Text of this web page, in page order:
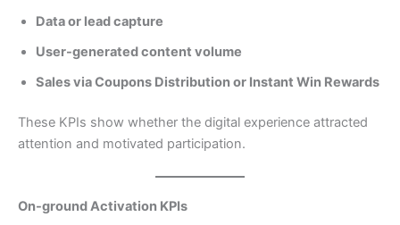
Data or lead capture
User-generated content volume
Sales via Coupons Distribution or Instant Win Rewards
These KPIs show whether the digital experience attracted
attention and motivated participation.
On-ground Activation KPIs